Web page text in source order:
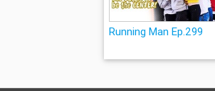
Running Man Ep.299